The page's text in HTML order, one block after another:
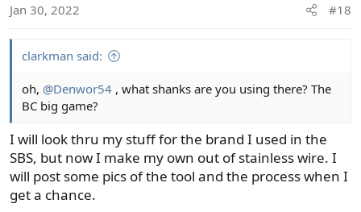
n
Jan 30, 2022 #18
clarkman said:
oh, @Denwor54 , what shanks are you using there? The
BC big game?
I will look thru my stuff for the brand I used in the
SBS, but now I make my own out of stainless wire. I
will post some pics of the tool and the process when I
get a chance.